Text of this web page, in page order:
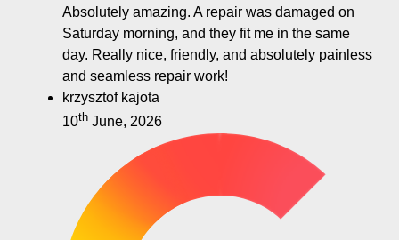
Absolutely amazing. A repair was damaged on
Saturday morning, and they fit me in the same
day. Really nice, friendly, and absolutely painless
and seamless repair work!
krzysztof kajota
10th June, 2026